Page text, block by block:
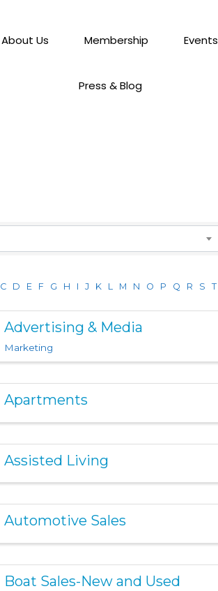
About Us Membership Events
Press & Blog
C D E F G H I J K L M N O P Q R S T
Advertising & Media
Marketing
Apartments
Assisted Living
Automotive Sales
Boat Sales-New and Used